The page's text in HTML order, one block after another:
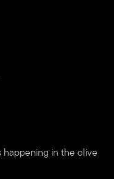
happening in the olive